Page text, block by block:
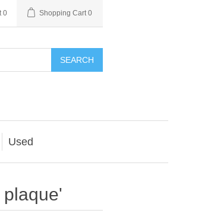
0 Shopping Cart 0
SEARCH
Used